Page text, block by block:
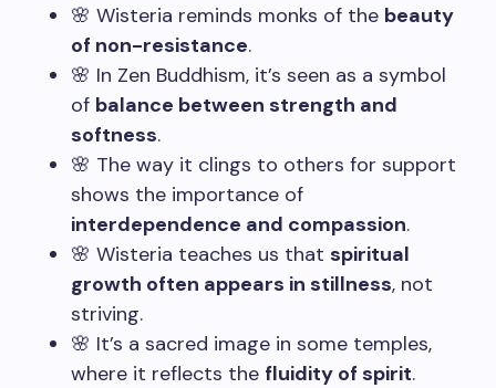
🌸 Wisteria reminds monks of the beauty
of non-resistance.
🌸 In Zen Buddhism, it’s seen as a symbol
of balance between strength and
softness.
🌸 The way it clings to others for support
shows the importance of
interdependence and compassion.
🌸 Wisteria teaches us that spiritual
growth often appears in stillness, not
striving.
🌸 It’s a sacred image in some temples,
where it reflects the fluidity of spirit.